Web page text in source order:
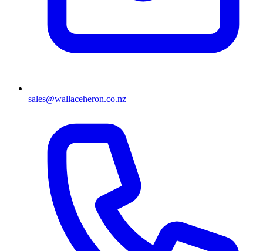
sales@wallaceheron.co.nz